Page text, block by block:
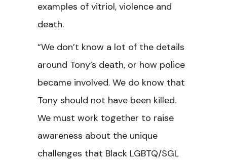
examples of vitriol, violence and
death.
“We don’t know a lot of the details
around Tony’s death, or how police
became involved. We do know that
Tony should not have been killed.
We must work together to raise
awareness about the unique
challenges that Black LGBTQ/SGL